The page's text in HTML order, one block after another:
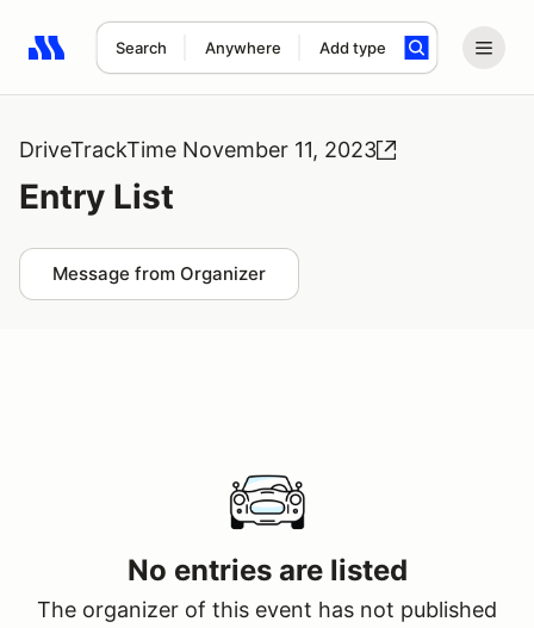
Search Anywhere Add type
Search results: No search term
DriveTrackTime November 11, 2023
Entry List
Message from Organizer
No entries are listed
The organizer of this event has not published